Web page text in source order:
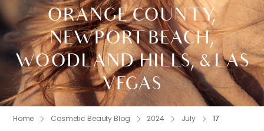
ORANGE COUNTY,
NEWPORT BEACH,
WOODLAND HILLS, & LAS
VEGAS
Home Cosmetic Beauty Blog 2024 July 17